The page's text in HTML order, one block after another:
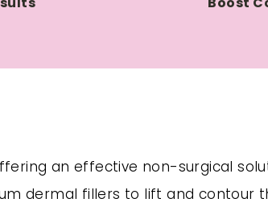
an effective non-surgical
dermal fillers to lift and contour